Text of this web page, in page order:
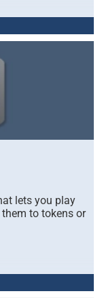
lets you play
to tokens or